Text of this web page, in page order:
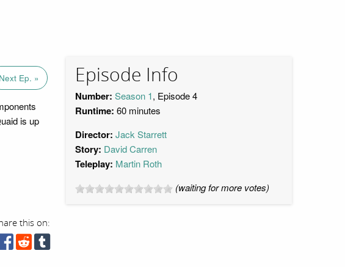
Next Ep. »
is up
this on:
Episode Info
Number: Season 1, Episode 4
Runtime: 60 minutes
Director: Jack Starrett
Story: David Carren
Teleplay: Martin Roth
(waiting for more votes)